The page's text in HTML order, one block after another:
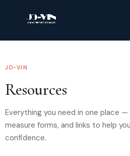
JO-VIN
Resources
Everything you need in one place
measure forms, and links to help
confidence.